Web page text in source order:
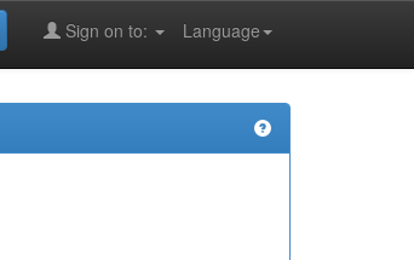
Language
Sign on to: